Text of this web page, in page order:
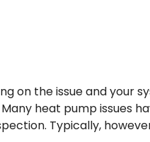
on the issue and your
heat pump issues
Typically,